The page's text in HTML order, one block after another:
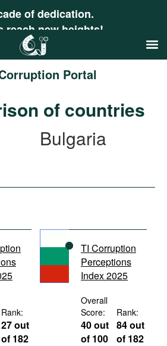
of dedication.
reach new heights!
Portal
of countries
Bulgaria
Rank:
27 out
of 182
TI Corruption
Perceptions
Index 2025
Overall
Score:
40 out
of 100
Rank:
84 out
of 182